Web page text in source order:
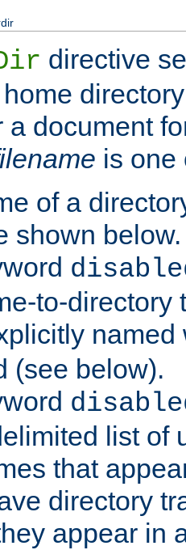
directive
a document
is one
of a
shown below.
to-directory
(see below).
list of
that
directory
appear in